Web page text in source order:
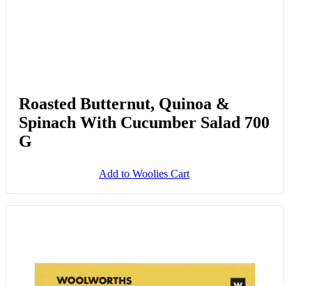
Roasted Butternut, Quinoa &
Spinach With Cucumber Salad 700
G
Add to Woolies Cart